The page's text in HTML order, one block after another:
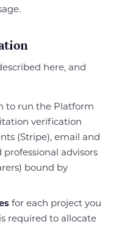
here, and
to run the Platform
verification
(Stripe), email and
advisors
bound by
for each project you
required to allocate